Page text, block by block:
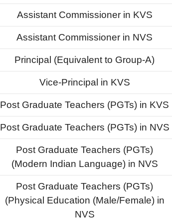
Assistant Commissioner in KVS
Assistant Commissioner in NVS
Principal (Equivalent to Group-A)
Vice-Principal in KVS
Post Graduate Teachers (PGTs) in KVS
Post Graduate Teachers (PGTs) in NVS
Post Graduate Teachers (PGTs)
(Modern Indian Language) in NVS
Post Graduate Teachers (PGTs)
(Physical Education (Male/Female) in
NVS